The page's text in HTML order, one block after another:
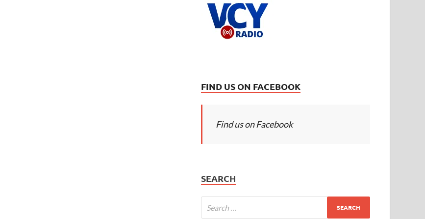
FIND US ON FACEBOOK
Find us on Facebook
SEARCH